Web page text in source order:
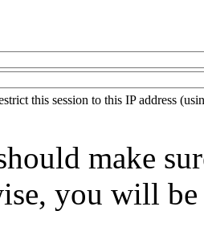
this session to this IP address
make
you will